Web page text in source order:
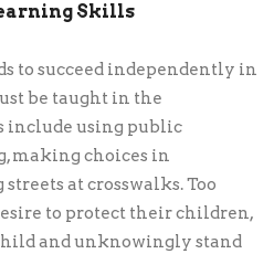
Skills
to succeed independently in
be taught in the
include using public
making choices in
at crosswalks. Too
to protect their children,
and unknowingly stand